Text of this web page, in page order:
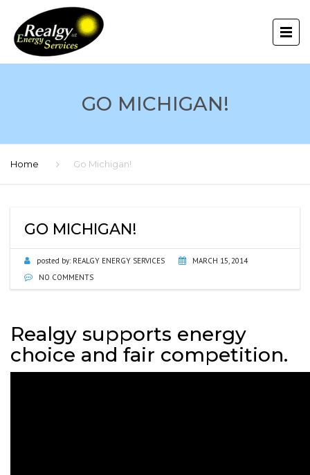
GO MICHIGAN!
Home Go Michigan!
GO MICHIGAN!
posted by: REALGY ENERGY SERVICES
MARCH 15, 2014
NO COMMENTS
Realgy supports energy
choice and fair competition.